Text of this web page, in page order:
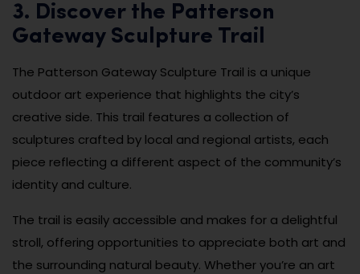
3. Discover the Patterson
Gateway Sculpture Trail
The Patterson Gateway Sculpture Trail is a unique
outdoor art experience that highlights the city’s
creative side. This trail features a collection of
sculptures crafted by local and regional artists, each
piece reflecting a different aspect of the community’s
identity and culture.
The trail is easily accessible and makes for a delightful
stroll, offering opportunities to appreciate both art and
the surrounding natural beauty. Whether you’re an art